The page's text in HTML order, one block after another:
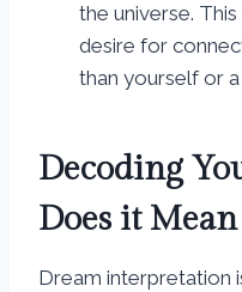
the universe.
desire for
than yourself or
Decoding
Does it
Dream interpretation